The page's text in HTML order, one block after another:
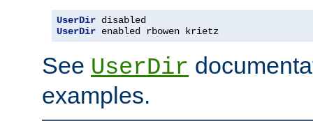
UserDir
UserDir enabled rbowen krietz
See UserDir
examples.